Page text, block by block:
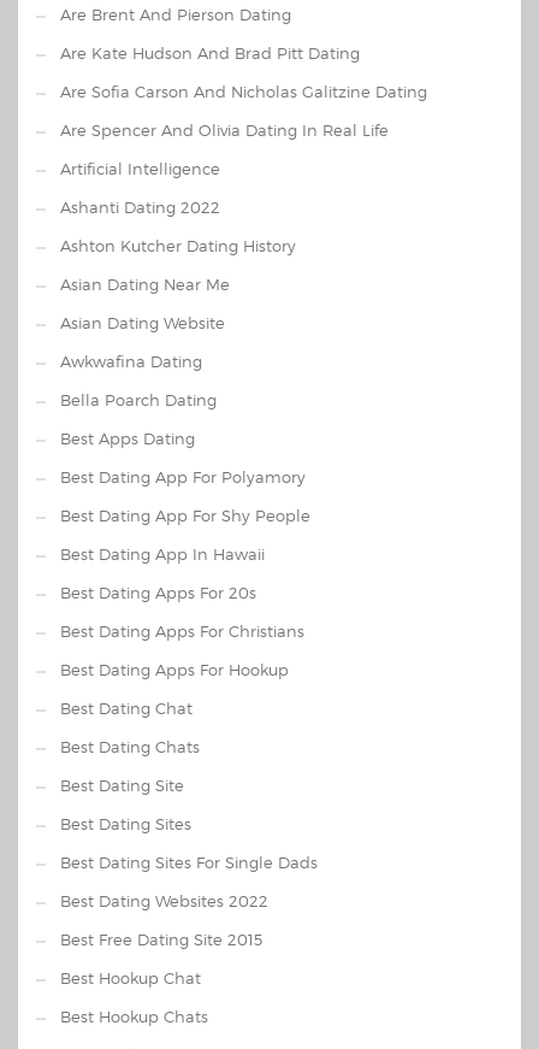
Are Brent And Pierson Dating
Are Kate Hudson And Brad Pitt Dating
Are Sofia Carson And Nicholas Galitzine Dating
Are Spencer And Olivia Dating In Real Life
Artificial Intelligence
Ashanti Dating 2022
Ashton Kutcher Dating History
Asian Dating Near Me
Asian Dating Website
Awkwafina Dating
Bella Poarch Dating
Best Apps Dating
Best Dating App For Polyamory
Best Dating App For Shy People
Best Dating App In Hawaii
Best Dating Apps For 20s
Best Dating Apps For Christians
Best Dating Apps For Hookup
Best Dating Chat
Best Dating Chats
Best Dating Site
Best Dating Sites
Best Dating Sites For Single Dads
Best Dating Websites 2022
Best Free Dating Site 2015
Best Hookup Chat
Best Hookup Chats